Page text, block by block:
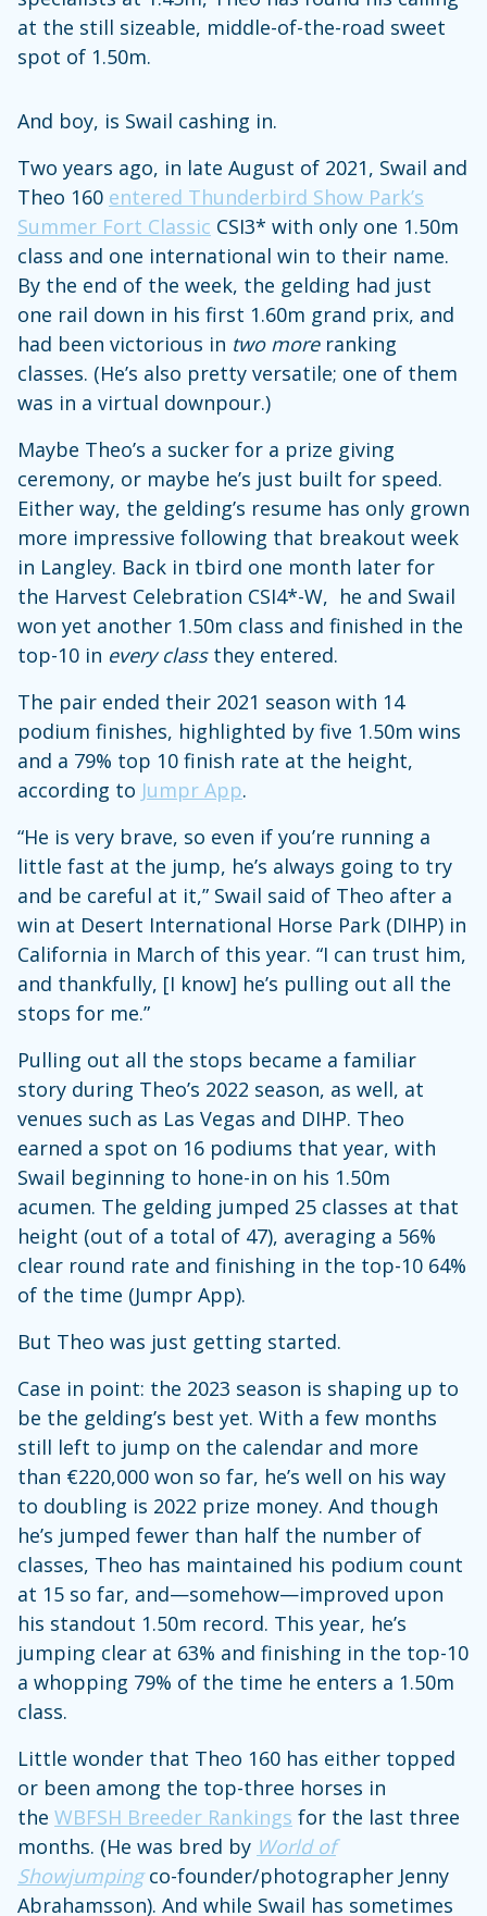
at the still sizeable, middle-of-the-road sweet
spot of 1.50m.
And boy, is Swail cashing in.
Two years ago, in late August of 2021, Swail and
Theo 160 entered Thunderbird Show Park’s
Summer Fort Classic CSI3* with only one 1.50m
class and one international win to their name.
By the end of the week, the gelding had just
one rail down in his first 1.60m grand prix, and
had been victorious in two moreranking
classes. (He’s also pretty versatile; one of them
was in a virtual downpour.)
Maybe Theo’s a sucker for a prize giving
ceremony, or maybe he’s just built for speed.
Either way, the gelding’s resume has only grown
more impressive following that breakout week
in Langley. Back in tbird one month later for
the Harvest Celebration CSI4*-W, he and Swail
won yet another 1.50m class and finished in the
top-10 in every classthey entered.
The pair ended their 2021 season with 14
podium finishes, highlighted by five 1.50m wins
and a 79% top 10 finish rate at the height,
according to Jumpr App.
“He is very brave, so even if you’re running a
little fast at the jump, he’s always going to try
and be careful at it,” Swail said of Theo after a
win at Desert International Horse Park (DIHP) in
California in March of this year. “I can trust him,
and thankfully, [I know] he’s pulling out all the
stops for me.”
Pulling out all the stops became a familiar
story during Theo’s 2022 season, as well, at
venues such as Las Vegas and DIHP. Theo
earned a spot on 16 podiums that year, with
Swail beginning to hone-in on his 1.50m
acumen. The gelding jumped 25 classes at that
height (out of a total of 47), averaging a 56%
clear round rate and finishing in the top-10 64%
of the time (Jumpr App).
But Theo was just getting started.
Case in point: the 2023 season is shaping up to
be the gelding’s best yet. With a few months
still left to jump on the calendar and more
than €220,000 won so far, he’s well on his way
to doubling is 2022 prize money. And though
he’s jumped fewer than half the number of
classes, Theo has maintained his podium count
at 15 so far, and—somehow—improved upon
his standout 1.50m record. This year, he’s
jumping clear at 63% and finishing in the top-10
a whopping 79% of the time he enters a 1.50m
class.
Little wonder that Theo 160 has either topped
or been among the top-three horses in
the WBFSH Breeder Rankings for the last three
months. (He was bred by World of
Showjumping co-founder/photographer Jenny
Abrahamsson). And while Swail has sometimes